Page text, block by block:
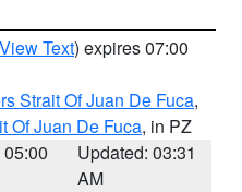
View Text) expires 07:00
Strait Of Juan De Fuca,
Of Juan De Fuca, in PZ
Updated: 03:31
AM